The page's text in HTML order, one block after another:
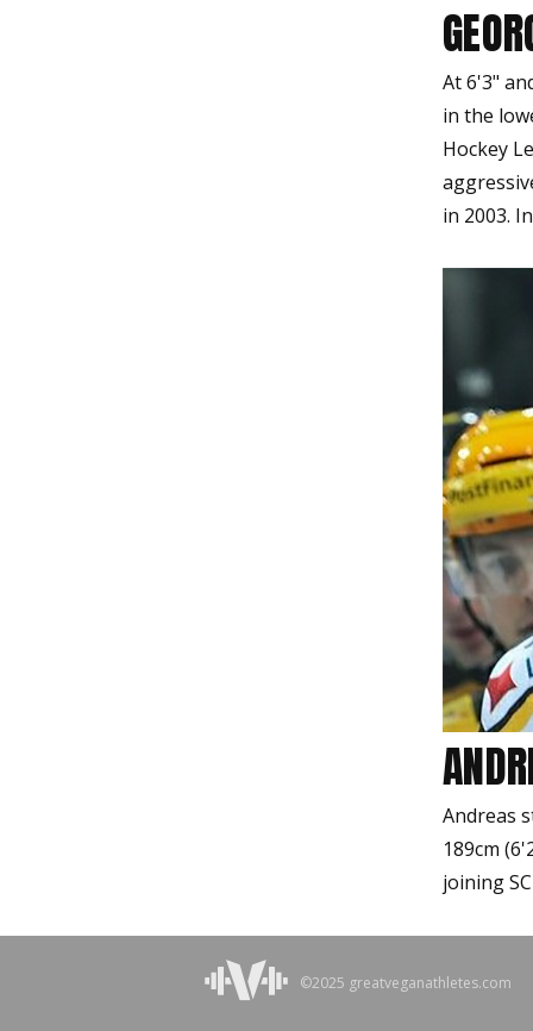
At 6'3"
in the
Hockey
in 2003.
Andreas
189cm
joining
©2025 greatveganathletes.com